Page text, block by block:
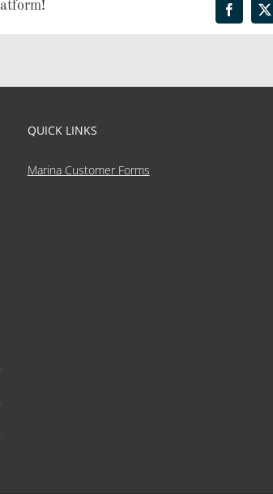
Facebook
X
QUICK LINKS
Marina Customer Forms